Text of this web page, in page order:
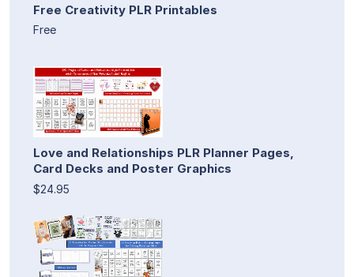
Free Creativity PLR Printables
Free
Love and Relationships PLR Planner Pages,
Card Decks and Poster Graphics
$24.95